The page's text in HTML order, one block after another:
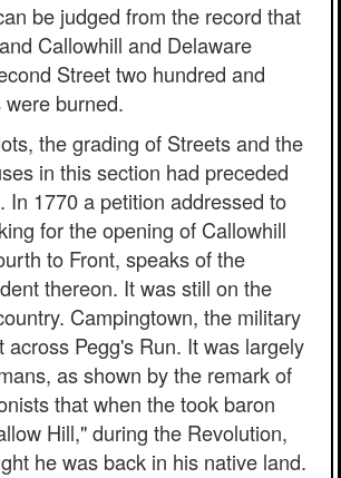
be judged from the record that
Callowhill and Delaware
Street two hundred and
burned.
the grading of Streets and the
in this section had preceded
In 1770 a petition addressed to
for the opening of Callowhill
to Front, speaks of the
thereon. It was still on the
Campingtown, the military
across Pegg's Run. It was largely
as shown by the remark of
that when the took baron
Hill," during the Revolution,
he was back in his native land.